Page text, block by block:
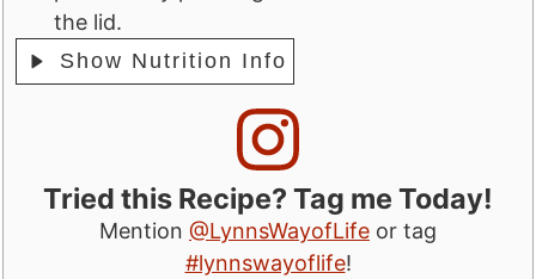
the lid.
Show Nutrition Info
Tried this Recipe? Tag me Today!
Mention @LynnsWayofLife or tag
#lynnswayoflife!